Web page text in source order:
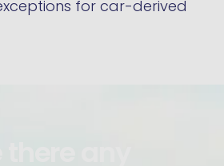
for car-derived